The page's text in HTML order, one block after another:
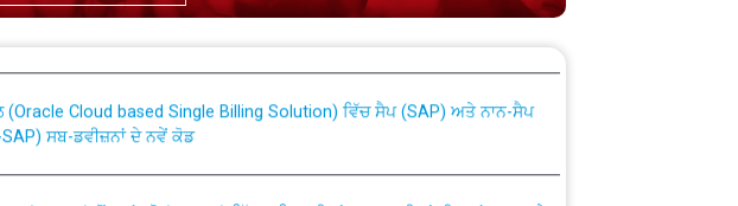
to PSTCL.
ਸਬ-ਡਵੀਜ਼ਨਾਂ ਦੇ ਨਵੇਂ ਕੋਡ